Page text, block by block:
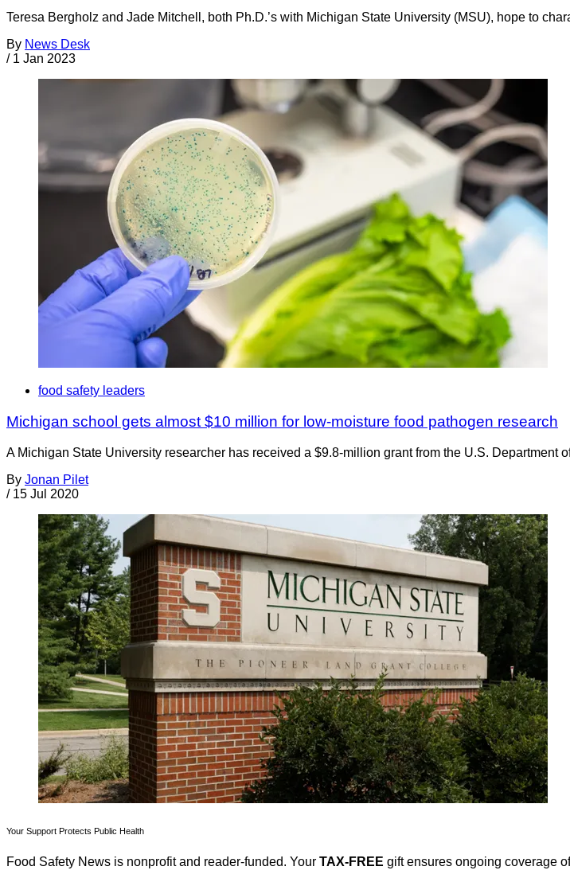
Teresa Bergholz and Jade Mitchell, both Ph.D.’s with Michigan State University (MSU), hope to
By News Desk
/ 1 Jan 2023
food safety leaders
Michigan school gets almost $10 million for low-moisture food pathogen research
A Michigan State University researcher has received a $9.8-million grant from the U.S.
By Jonan Pilet
/ 15 Jul 2020
Your Support Protects Public Health
Food Safety News is nonprofit and reader-funded. Your TAX-FREE gift ensures ongoing coverage